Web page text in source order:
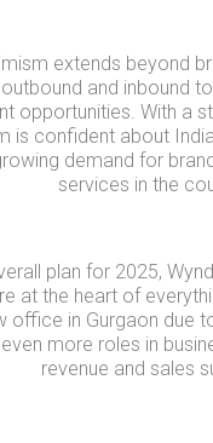
extends beyond
and inbound
opportunities. With a
is confident about
demand for
services in the
plan for 2025,
at the heart of
office in Gurgaon due
more roles in
revenue and sales